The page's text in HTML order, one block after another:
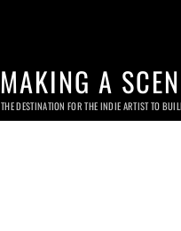
MAKING A
THE DESTINATION FOR THE INDIE ARTIST TO